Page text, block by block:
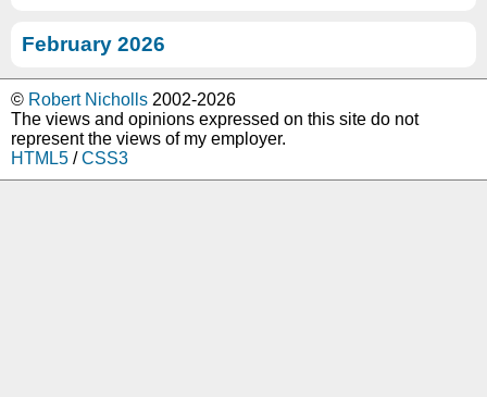
February 2026
© Robert Nicholls 2002-2026
The views and opinions expressed on this site do not
represent the views of my employer.
HTML5 /CSS3